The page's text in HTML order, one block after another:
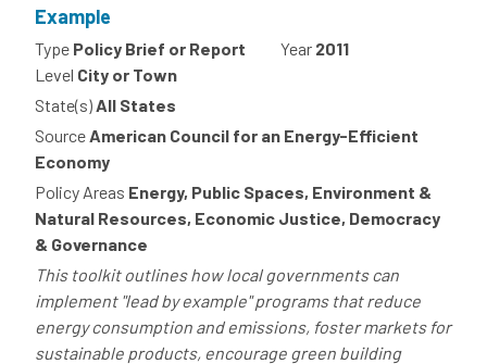
Example
Type Policy Brief or Report Year 2011
Level City or Town
State(s) All States
Source American Council for an Energy-Efficient
Economy
Policy Areas Energy, Public Spaces, Environment &
Natural Resources, Economic Justice, Democracy
& Governance
This toolkit outlines how local governments can
implement "lead by example" programs that reduce
energy consumption and emissions, foster markets for
sustainable products, encourage green building